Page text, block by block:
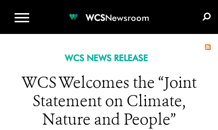
WCSNewsroom
WCS NEWS RELEASE
WCS Welcomes the “Joint
Statement on Climate,
Nature and People”